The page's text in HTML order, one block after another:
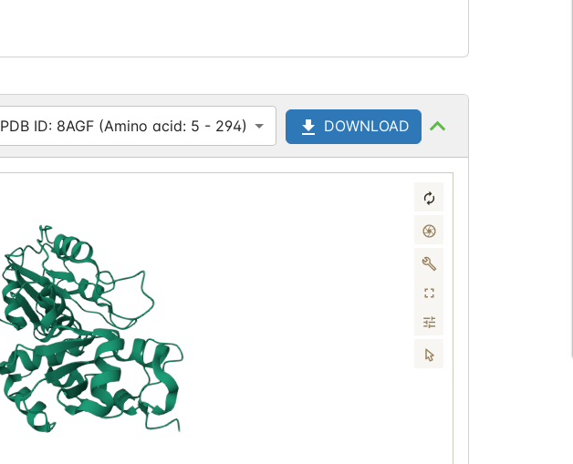
PDB ID: 8AGF (Amino acid: 5 - 294) DOWNLOAD